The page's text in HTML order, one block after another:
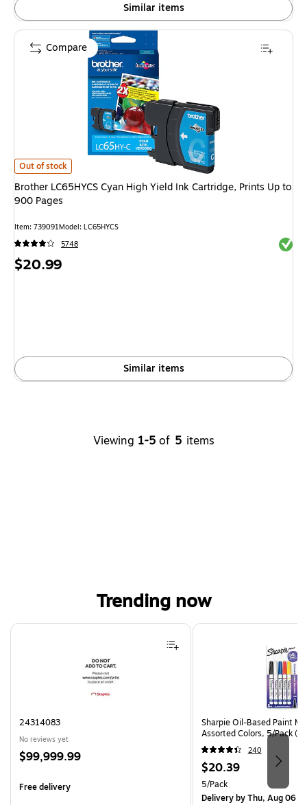
Similar items
Brother LC65HYCS Cyan High Yield Ink Cartridge, Prints Up to 900 Pages
Out of stock
Brother LC65HYCS Cyan High Yield Ink Cartridge, Prints Up to
900 Pages
Item: 739091Model: LC65HYCS
5748
Price
$20.99
Similar items
Compare
Viewing 1-5 of 5 items
Trending now
Page 1 of 4
24314083
No reviews yet
Price
$99,999.99
Free delivery
Sharpie Oil-Based Paint
Assorted Colors, 5/Pack
240
Price
is
$20.39
Unit of measure 5/Pack
5/Pack
Deliveryby Thu, Aug 06